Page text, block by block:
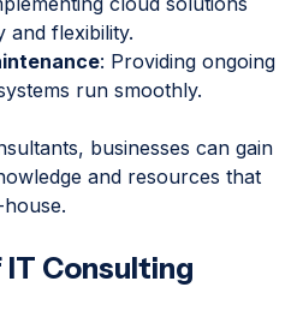
cloud solutions
flexibility.
: Providing ongoing
businesses can gain
and resources that
Consulting